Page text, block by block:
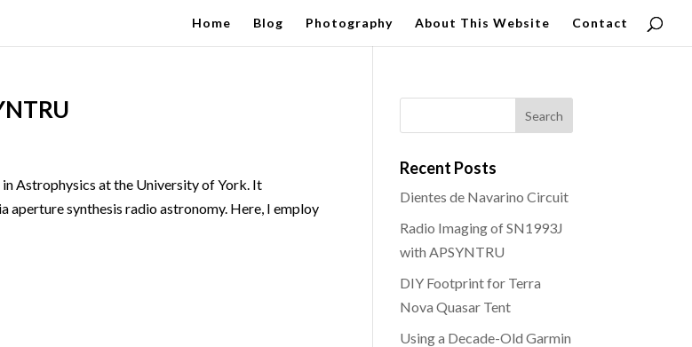
Home Blog Photography About This Website Contact
Astrophysics at the University of York. It
aperture synthesis radio astronomy. Here, I employ
Recent Posts
Dientes de Navarino Circuit
Radio Imaging of SN1993J
with APSYNTRU
DIY Footprint for Terra
Nova Quasar Tent
Using a Decade-Old Garmin